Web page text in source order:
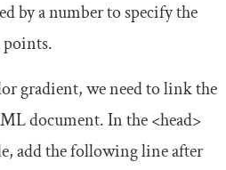
by a number to specify the
points.
gradient, we need to link the
document. In the<head>
add the following line after